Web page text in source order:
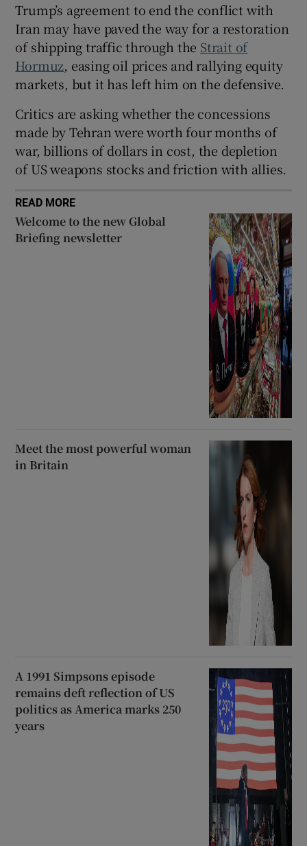
Show Sponsored sub sections
Trump’s agreement to end the conflict with
Iran may have paved the way for a restoration
of shipping traffic through the Strait of
Hormuz, easing oil prices and rallying equity
markets, but it has left him on the defensive.
Critics are asking whether the concessions
made by Tehran were worth four months of
war, billions of dollars in cost, the depletion
of US weapons stocks and friction with allies.
READ MORE
Welcome to the new Global
Briefing newsletter
Meet the most powerful woman
in Britain
A 1991 Simpsons episode
remains deft reflection of US
politics as America marks 250
years